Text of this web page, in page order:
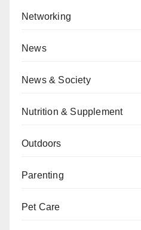
Networking
News
News & Society
Nutrition & Supplement
Outdoors
Parenting
Pet Care